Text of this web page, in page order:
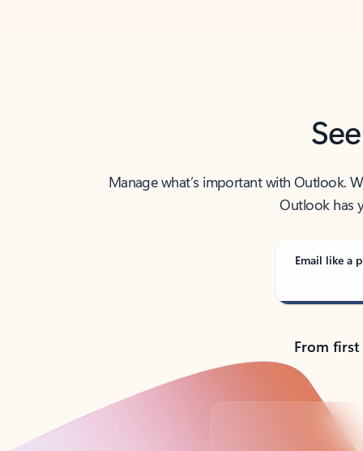
Manage what’s important with Outlook.
Outlook has
Email like a
From